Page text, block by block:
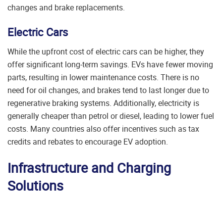
changes and brake replacements.
Electric Cars
While the upfront cost of electric cars can be higher, they
offer significant long-term savings. EVs have fewer moving
parts, resulting in lower maintenance costs. There is no
need for oil changes, and brakes tend to last longer due to
regenerative braking systems. Additionally, electricity is
generally cheaper than petrol or diesel, leading to lower fuel
costs. Many countries also offer incentives such as tax
credits and rebates to encourage EV adoption.
Infrastructure and Charging
Solutions